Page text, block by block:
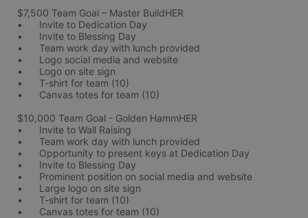
$7,500 Team Goal – Master BuildHER
•	Invite to Dedication Day
•	Invite to Blessing Day
•	Team work day with lunch provided
•	Logo social media and website
•	Logo on site sign
•	T-shirt for team (10)
•	Canvas totes for team (10)
$10,000 Team Goal - Golden HammHER
•	Invite to Wall Raising
•	Team work day with lunch provided
•	Opportunity to present keys at Dedication Day
•	Invite to Blessing Day
•	Prominent position on social media and website
•	Large logo on site sign
•	T-shirt for team (10)
•	Canvas totes for team (10)